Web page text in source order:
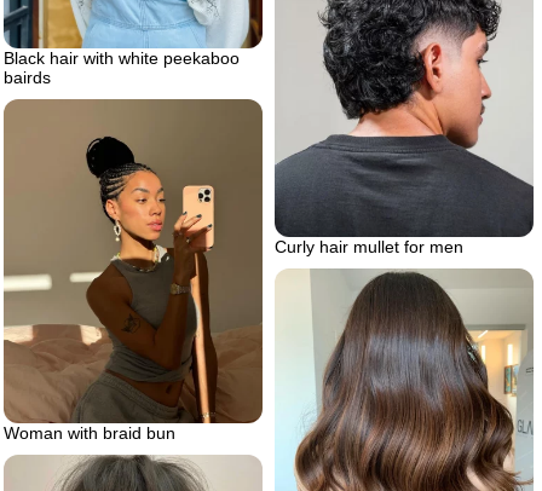
Black hair with white peekaboo
bairds
Curly hair mullet for men
Woman with braid bun